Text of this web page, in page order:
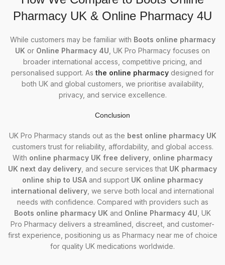
Pharmacy UK & Online Pharmacy 4U
While customers may be familiar with Boots online pharmacy
UK or Online Pharmacy 4U , UK Pro Pharmacy focuses on
broader international access, competitive pricing, and
personalised support. As the online pharmacy designed for
both UK and global customers, we prioritise availability,
privacy, and service excellence.
Conclusion
UK Pro Pharmacy stands out as the best online pharmacy UK
customers trust for reliability, affordability, and global access.
With online pharmacy UK free delivery online pharmacy
UK next day delivery , and secure services that UK pharmacy
online ship to USA and support UK online pharmacy
international delivery , we serve both local and international
needs with confidence. Compared with providers such as
Boots online pharmacy UK and Online Pharmacy 4U , UK
Pro Pharmacy delivers a streamlined, discreet, and customer-
first experience, positioning us as Pharmacy near me of choice
for quality UK medications worldwide.